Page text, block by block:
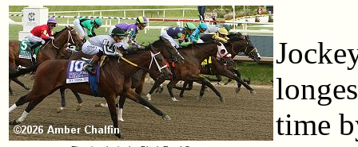
time